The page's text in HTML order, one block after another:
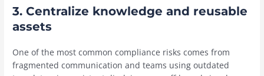
3. Centralize knowledge and reusable
assets
One of the most common compliance risks comes from
fragmented communication and teams using outdated